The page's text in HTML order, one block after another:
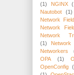
(1)
NGINX
Nautobot
(1)
Network
Network
Network
(1)
Networkers
OPA
(1)
OpenConfig